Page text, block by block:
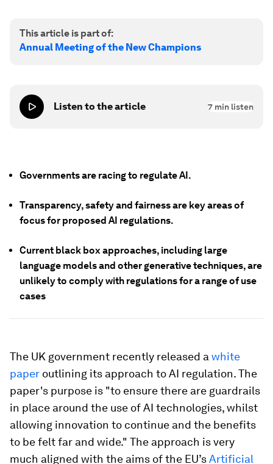
This article is part of:
Annual Meeting of the New Champions
Listen to the article 7 min listen
Governments are racing to regulate AI.
Transparency, safety and fairness are key areas of
focus for proposed AI regulations.
Current black box approaches, including large
language models and other generative techniques, are
unlikely to comply with regulations for a range of use
cases
The UK government recently released a white
paper outlining its approach to AI regulation. The
paper's purpose is "to ensure there are guardrails
in place around the use of AI technologies, whilst
allowing innovation to continue and the benefits
to be felt far and wide." The approach is very
much aligned with the aims of the EU’sArtificial